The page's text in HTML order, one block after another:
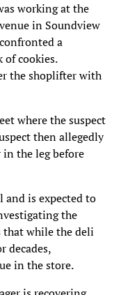
working at the
in Soundview
a
cookies.
the shoplifter with
where the suspect
then allegedly
the leg before
and is expected to
the
that while the deli
decades,
in the store.